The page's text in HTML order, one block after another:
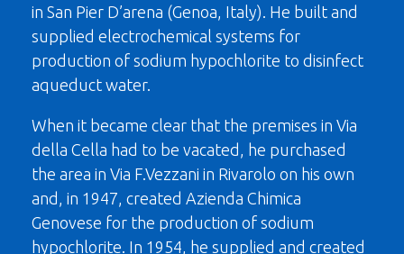
in San Pier D’arena (Genoa, Italy). He built and
supplied electrochemical systems for
production of sodium hypochlorite to disinfect
aqueduct water.
When it became clear that the premises in Via
della Cella had to be vacated, he purchased
the area in Via F.Vezzani in Rivarolo on his own
and, in 1947, created Azienda Chimica
Genovese for the production of sodium
hypochlorite. In 1954, he supplied and created